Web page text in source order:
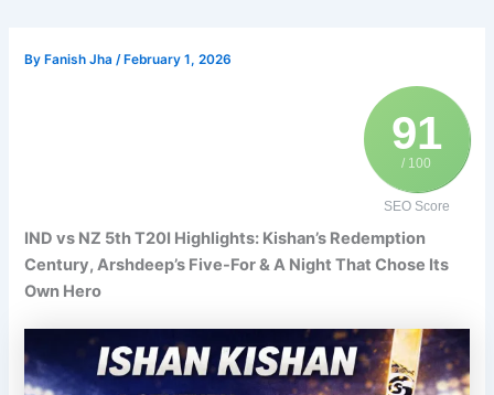
By Fanish Jha/ February 1, 2026
91
/ 100
SEO Score
IND vs NZ 5th T20I Highlights: Kishan’s Redemption
Century, Arshdeep’s Five-For & A Night That Chose Its
Own Hero